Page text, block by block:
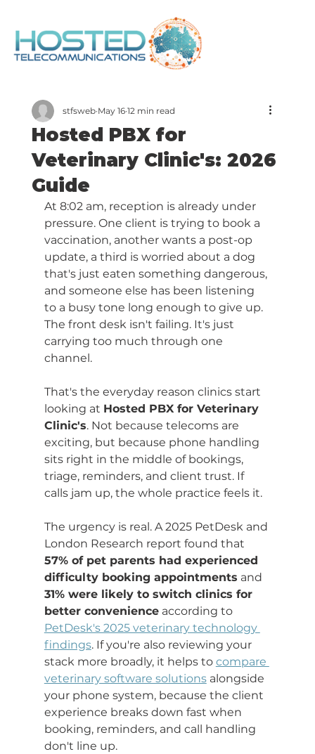
Hosted PBX for
Veterinary Clinic's: 2026
Guide
stfsweb May 16 12 min read
At 8:02 am, reception is already under
pressure. One client is trying to book a
vaccination, another wants a post-op
update, a third is worried about a dog
that's just eaten something dangerous,
and someone else has been listening
to a busy tone long enough to give up.
The front desk isn't failing. It's just
carrying too much through one
channel.
That's the everyday reason clinics start
looking at Hosted PBX for Veterinary
Clinic's. Not because telecoms are
exciting, but because phone handling
sits right in the middle of bookings,
triage, reminders, and client trust. If
calls jam up, the whole practice feels it.
The urgency is real. A 2025 PetDesk and
London Research report found that
57% of pet parents had experienced
difficulty booking appointments and
31% were likely to switch clinics for
better convenience according to
PetDesk's 2025 veterinary technology
findings. If you're also reviewing your
stack more broadly, it helps to compare
veterinary software solutions alongside
your phone system, because the client
experience breaks down fast when
booking, reminders, and call handling
don't line up.